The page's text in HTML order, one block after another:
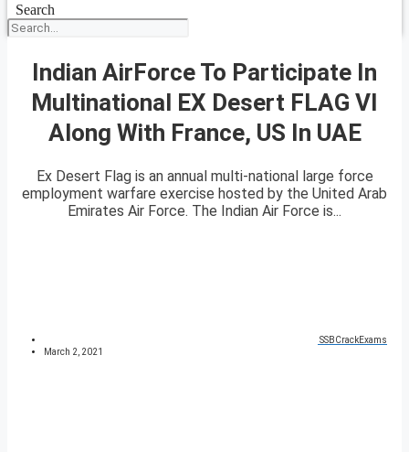
Search
Indian AirForce To Participate In
Multinational EX Desert FLAG VI
Along With France, US In UAE
Ex Desert Flag is an annual multi-national large force
employment warfare exercise hosted by the United Arab
Emirates Air Force. The Indian Air Force is...
SSBCrackExams
March 2, 2021